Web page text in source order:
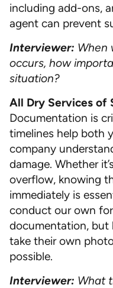
including add-ons,
agent can prevent
Interviewer: When
occurs, how
situation?
All Dry Services of
Documentation is
timelines help both
company
damage. Whether
overflow, knowing
immediately is
conduct our own
documentation, but
take their own
possible.
Interviewer: What